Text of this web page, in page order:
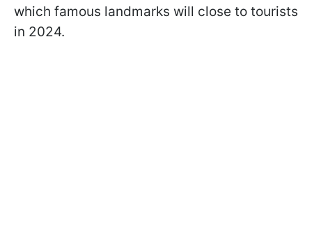
which famous landmarks will close to tourists
in 2024.